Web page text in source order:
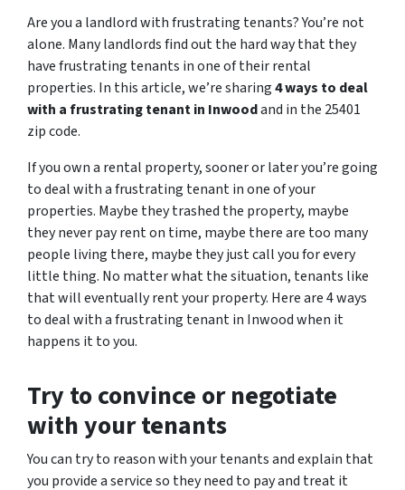
Are you a landlord with frustrating tenants? You’re not
alone. Many landlords find out the hard way that they
have frustrating tenants in one of their rental
properties. In this article, we’re sharing4 ways to deal
with a frustrating tenant in Inwoodand in the 25401
zip code.
If you own a rental property, sooner or later you’re going
to deal with a frustrating tenant in one of your
properties. Maybe they trashed the property, maybe
they never pay rent on time, maybe there are too many
people living there, maybe they just call you for every
little thing. No matter what the situation, tenants like
that will eventually rent your property. Here are 4 ways
to deal with a frustrating tenant in Inwood when it
happens it to you.
Try to convince or negotiate
with your tenants
You can try to reason with your tenants and explain that
you provide a service so they need to pay and treat it